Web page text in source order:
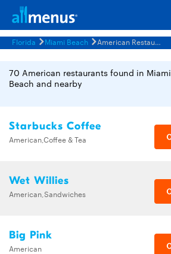
Florida Miami Beach American Restaurants Menus
70 American restaurants found in Miami
Beach and nearby
Starbucks Coffee
American,Coffee & Tea
Wet Willies
American,Sandwiches
Big Pink
American